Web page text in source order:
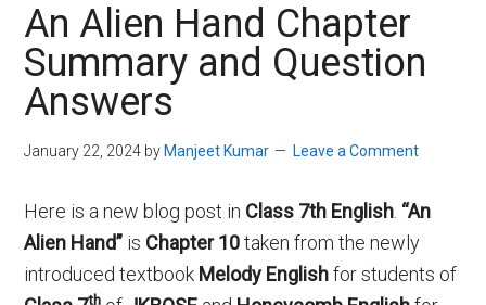
An Alien Hand Chapter
Summary and Question
Answers
January 22, 2024 by Manjeet Kumar Leave a Comment
Here is a new blog post in Class 7th English “An
Alien Hand” is Chapter 10taken from the newly
introduced textbook Melody Englishfor students of
th